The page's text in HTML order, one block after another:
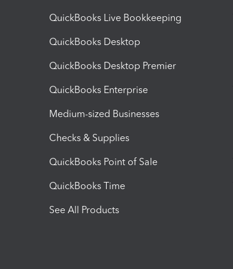
QuickBooks Live Bookkeeping
QuickBooks Desktop
QuickBooks Desktop Premier
QuickBooks Enterprise
Medium-sized Businesses
Checks & Supplies
QuickBooks Point of Sale
QuickBooks Time
See All Products